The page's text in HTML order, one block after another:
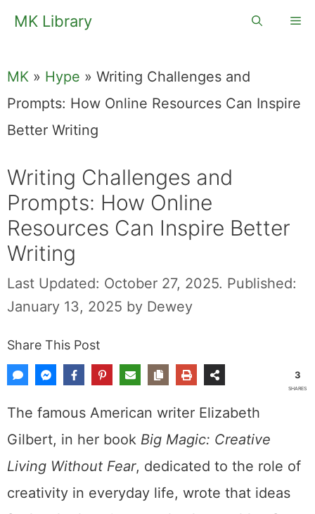
SkipMK Library
MK » Hype » Writing Challenges and
Prompts: How Online Resources Can Inspire
Better Writing
Writing Challenges and
Prompts: How Online
Resources Can Inspire Better
Writing
Last Updated: October 27, 2025. Published:
January 13, 2025 by Dewey
Share This Post
3
SHARES
The famous American writer Elizabeth
Gilbert, in her book Big Magic: Creative
Living Without Fear, dedicated to the role of
creativity in everyday life, wrote that ideas